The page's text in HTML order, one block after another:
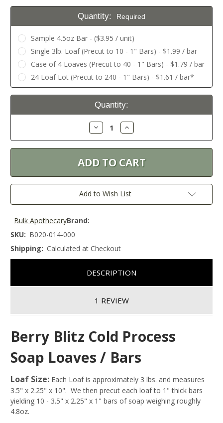
Quantity: Required
Sample 4.5oz Bar - ($3.95 / unit)
Single 3lb. Loaf (Precut to 10 - 1" Bars) - $1.99 / bar
Case of 4 Loaves (Precut to 40 - 1" Bars) - $1.79 / bar
24 Loaf Lot (Precut to 240 - 1" Bars) - $1.61 / bar*
Current
Quantity:
Decrease
Quantity:
Increase
Quantity:
Add to Wish List
Brand:
Bulk Apothecary
SKU: B020-014-000
Shipping: Calculated at Checkout
DESCRIPTION
1 REVIEW
Berry Blitz Cold Process
Soap Loaves / Bars
Loaf Size: Each Loaf is approximately 3 lbs. and measures
3.5" x 2.25" x 10". We then precut each loaf to 1" thick bars
yielding 10 - 3.5" x 2.25" x 1" bars of soap weighing roughly
4.8oz.